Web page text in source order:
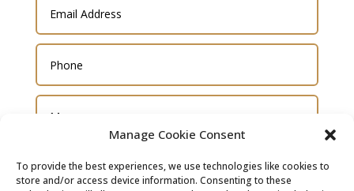
Manage Cookie Consent
To provide the best experiences, we use technologies like cookies to
store and/or access device information. Consenting to these